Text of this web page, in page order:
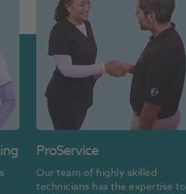
ProService
Our team of highly skilled
technicians has the expertise to